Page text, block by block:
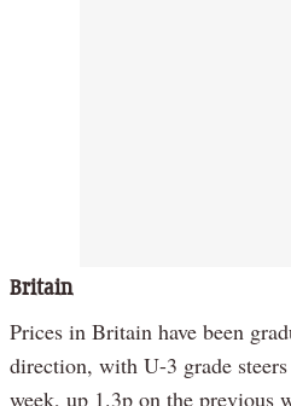
Britain
Prices in Britain have been
direction, with U-3 grade
week, up 1.3p on the previous